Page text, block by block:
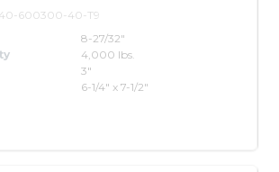
600300-40-T9
8-27/32"
4,000 lbs.
3"
6-1/4" x 7-1/2"